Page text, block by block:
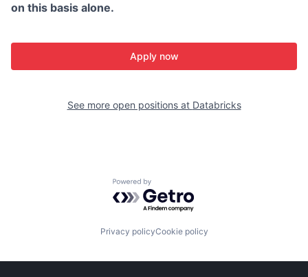
on this basis alone.
Apply now
See more open positions at Databricks
Powered by Getro.com
Privacy policyCookie policy